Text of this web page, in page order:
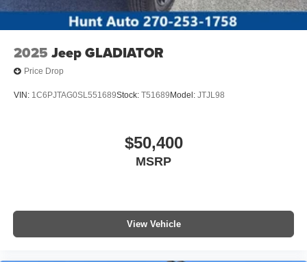
2025 Jeep GLADIATOR
Price Drop
VIN: 1C6PJTAG0SL551689Stock: T51689 Model: JTJL98
$50,400
MSRP
View Vehicle